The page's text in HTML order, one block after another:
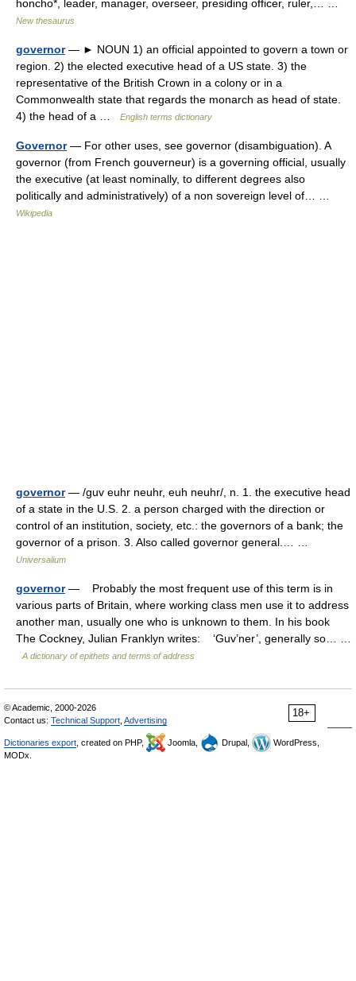
honcho*, leader, manager, overseer, presiding officer, ruler,… …
New thesaurus
governor— ► NOUN 1) an official appointed to govern a town or
region. 2) the elected executive head of a US state. 3) the
representative of the British Crown in a colony or in a
Commonwealth state that regards the monarch as head of state.
4) the head of a …
English terms dictionary
Governor— For other uses, see governor (disambiguation). A
governor (from French gouverneur) is a governing official, usually
the executive (at least nominally, to different degrees also
politically and administratively) of a non sovereign level of… …
Wikipedia
governor— /guv euhr neuhr, euh neuhr/, n. 1. the executive head
of a state in the U.S. 2. a person charged with the direction or
control of an institution, society, etc.: the governors of a bank; the
governor of a prison. 3. Also called governor general.… …
Universalium
governor— Probably the most frequent use of this term is in
various parts of Britain, where working class men use it to address
another man, usually one who is unknown to them. In his book
The Cockney, Julian Franklyn writes: ‘Guv’ner’, generally so… …
A dictionary of epithets and terms of address
18+
© Academic, 2000-2026
Contact us: Technical Support Advertising
Dictionaries export , created on PHP, Joomla, Drupal,
WordPress,
MODx.